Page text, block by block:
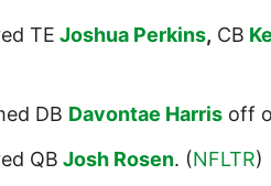
TE Joshua Perkins, CB
DB Davontae Harris off
QB Josh Rosen. (NFLTR)